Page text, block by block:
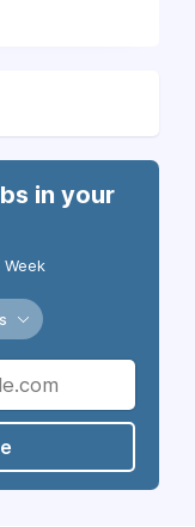
in your
Week